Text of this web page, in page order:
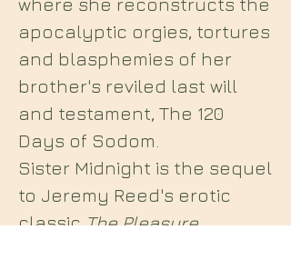
apocalyptic orgies, tortures
and blasphemies of her
brother's reviled last will
and testament, The 120
Days of Sodom.
Sister Midnight is the sequel
to Jeremy Reed's erotic
classicThe Pleasure